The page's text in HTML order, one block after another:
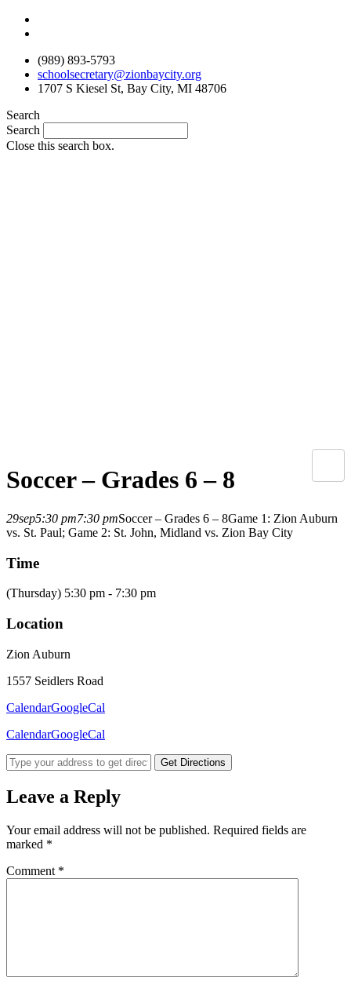
Skip
(989) 893-5793
schoolsecretary@zionbaycity.org
1707 S Kiesel St, Bay City, MI 48706
Search
Search
Close this search box.
Soccer – Grades 6 – 8
29sep5:30 pm7:30 pmSoccer – Grades 6 – 8Game 1: Zion Auburn
vs. St. Paul; Game 2: St. John, Midland vs. Zion Bay City
Time
(Thursday) 5:30 pm - 7:30 pm
Location
Zion Auburn
1557 Seidlers Road
CalendarGoogleCal
CalendarGoogleCal
Get Directions
Leave a Reply
Your email address will not be published. Required fields are
marked *
Comment *